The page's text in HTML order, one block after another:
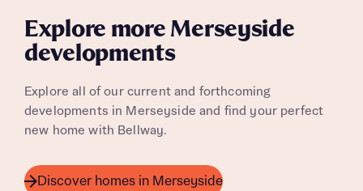
Your Address
Country
Email SMS
Receive updates about other nearby
Receive updates about other nearby
developments from Bellway Homes and sister
Explore more Merseyside
developments
Explore all of our current and forthcoming
developments in Merseyside and find your perfect
new home with Bellway.
Discover homes in Merseyside